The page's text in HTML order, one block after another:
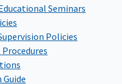
Seminars
Policies
Guide